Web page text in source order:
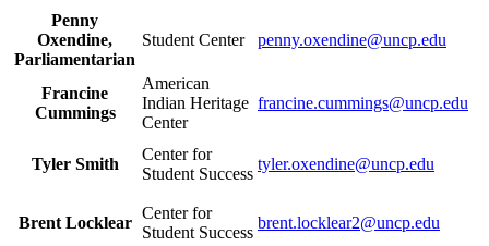
Penny
Oxendine,
Parliamentarian
Student Center penny.oxendine@uncp.edu
Francine
Cummings
American
Indian Heritage
Center
francine.cummings@uncp.edu
Tyler Smith
Center for
Student Success
tyler.oxendine@uncp.edu
Brent Locklear
Center for
Student Success
brent.locklear2@uncp.edu